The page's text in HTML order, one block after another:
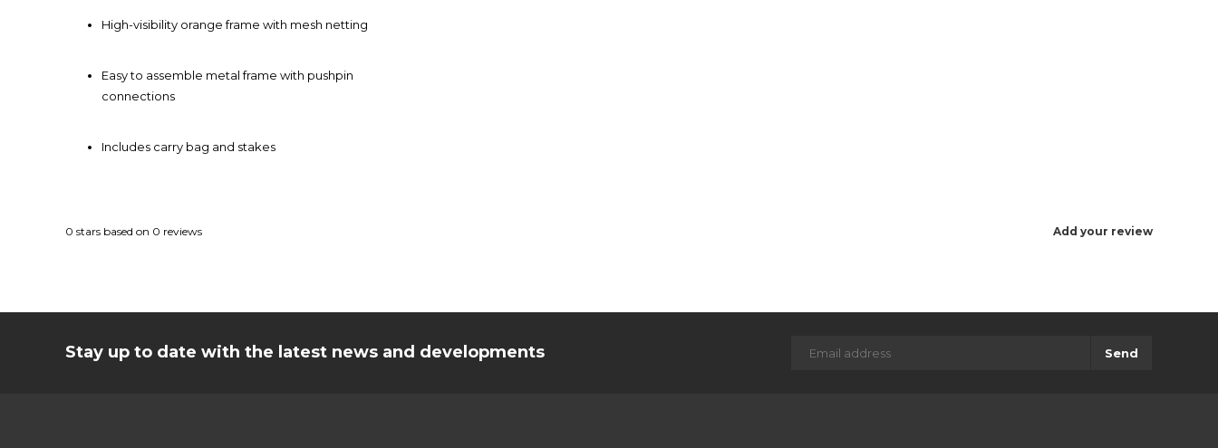
High-visibility orange frame with mesh netting
Easy to assemble metal frame with pushpin
connections
Includes carry bag and stakes
Add your review
0 stars based on 0 reviews
Stay up to date with the latest news and developments Send